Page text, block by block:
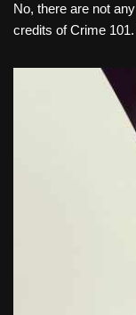
No, there are not
credits of Crime